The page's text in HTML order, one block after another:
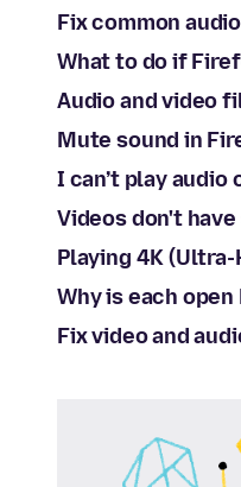
Fix common
What to do if
Audio and video
Mute sound in
I can’t play audio
Videos don't
Playing 4K
Why is each
Fix video and